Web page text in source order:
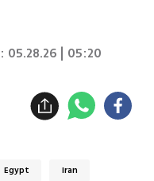
05.28.26 | 05:20
Egypt Iran